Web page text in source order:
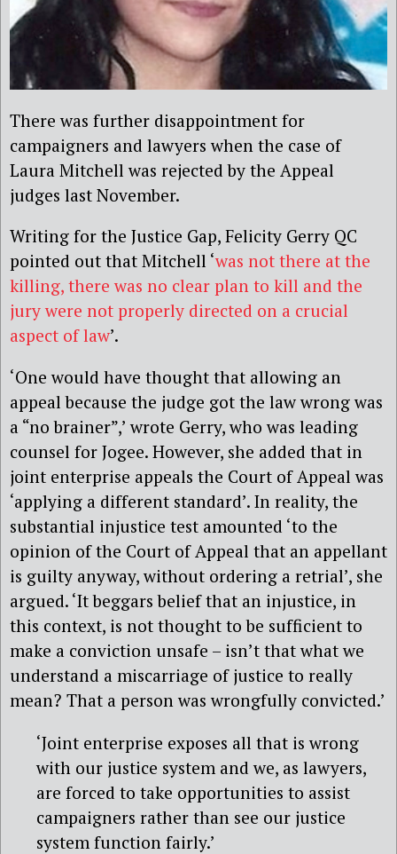
There was further disappointment for
campaigners and lawyers when the case of
Laura Mitchell was rejected by the Appeal
judges last November.
Writing for the Justice Gap, Felicity Gerry QC
pointed out that Mitchell ‘was not there at the
killing, there was no clear plan to kill and the
jury were not properly directed on a crucial
aspect of law’.
‘One would have thought that allowing an
appeal because the judge got the law wrong was
a “no brainer”,’ wrote Gerry,who was leading
counsel for Jogee. However, she added that in
joint enterprise appeals the Court of Appeal was
‘applying a different standard’. In reality, the
substantial injustice test amounted ‘to the
opinion of the Court of Appeal that an appellant
is guilty anyway, without ordering a retrial’, she
argued. ‘It beggars belief that an injustice, in
this context, is not thought to be sufficient to
make a conviction unsafe – isn’t that what we
understand a miscarriage of justice to really
mean? That a person was wrongfully convicted.’
‘Joint enterprise exposes all that is wrong
with our justice system and we, as lawyers,
are forced to take opportunities to assist
campaigners rather than see our justice
system function fairly.’